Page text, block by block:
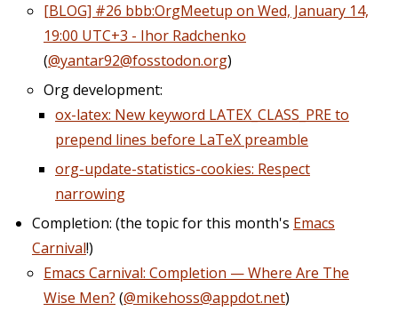
[BLOG] #26 bbb:OrgMeetup on Wed, January 14,
19:00 UTC+3 - Ihor Radchenko
(@yantar92@fosstodon.org)
Org development:
ox-latex: New keyword LATEX_CLASS_PRE to
prepend lines before LaTeX preamble
org-update-statistics-cookies: Respect
narrowing
Completion: (the topic for this month's Emacs
Carnival!)
Emacs Carnival: Completion — Where Are The
Wise Men? (@mikehoss@appdot.net)